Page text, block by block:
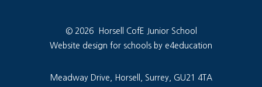
© 2026 Horsell CofE Junior School
Website design for schools by e4education
Meadway Drive, Horsell, Surrey, GU21 4TA